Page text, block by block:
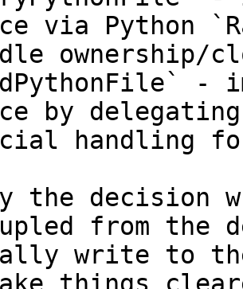
via Python
ownership/
-
by
handling
the decision
from the
write to